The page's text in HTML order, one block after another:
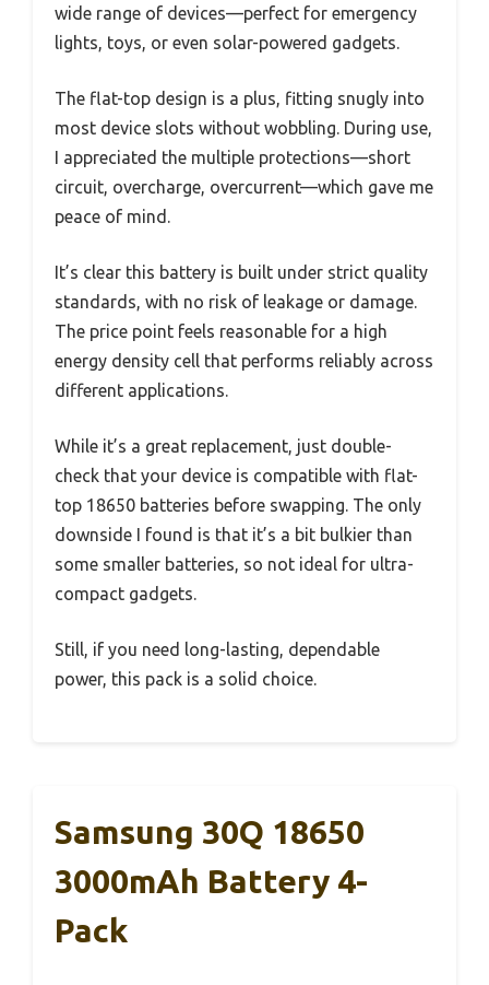
wide range of devices—perfect for emergency
lights, toys, or even solar-powered gadgets.
The flat-top design is a plus, fitting snugly into
most device slots without wobbling. During use,
I appreciated the multiple protections—short
circuit, overcharge, overcurrent—which gave me
peace of mind.
It’s clear this battery is built under strict quality
standards, with no risk of leakage or damage.
The price point feels reasonable for a high
energy density cell that performs reliably across
different applications.
While it’s a great replacement, just double-
check that your device is compatible with flat-
top 18650 batteries before swapping. The only
downside I found is that it’s a bit bulkier than
some smaller batteries, so not ideal for ultra-
compact gadgets.
Still, if you need long-lasting, dependable
power, this pack is a solid choice.
Samsung 30Q 18650
3000mAh Battery 4-
Pack